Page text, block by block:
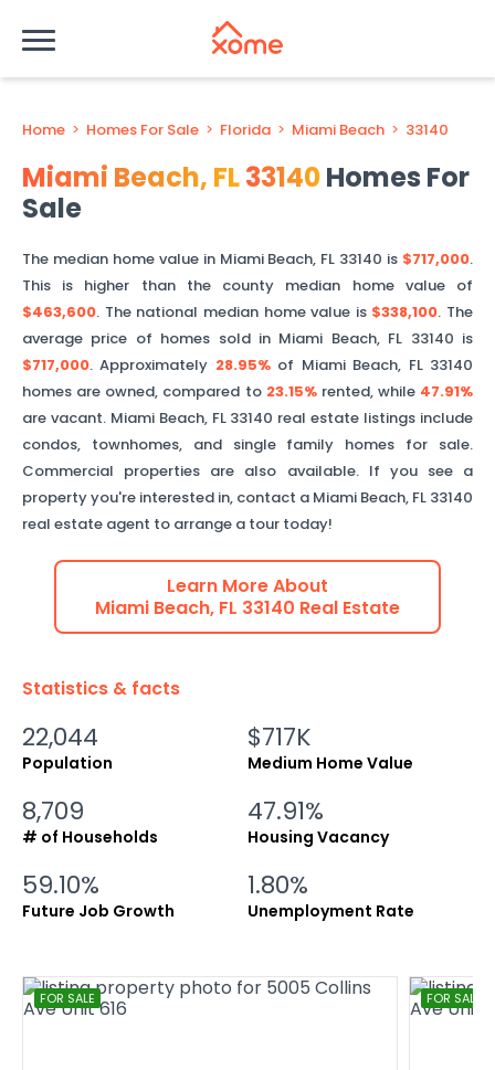
Home > Homes For Sale > Florida > Miami Beach > 33140
Miami Beach, FL33140Homes For
Sale
The median home value in Miami Beach, FL 33140 is $717,000.
This is higher thanthe county median home value of
$463,600. The national median home value is $338,100. The
average price of homes sold in Miami Beach, FL 33140 is
$717,000.Approximately 28.95%of Miami Beach, FL 33140
homes are owned, compared to 23.15%rented, while 47.91%
are vacant. Miami Beach, FL 33140 real estate listings include
condos, townhomes, and single family homes for sale.
Commercial properties are also available. If you see a
property you're interested in, contact a Miami Beach, FL 33140
real estate agent to arrange a tour today!
Learn More About
Miami Beach, FL 33140 Real Estate
Statistics & facts
22,044
Population
$717K
Medium Home Value
8,709
# of Households
47.91%
Housing Vacancy
59.10%
Future Job Growth
1.80%
Unemployment Rate
FOR SALE FOR SALE